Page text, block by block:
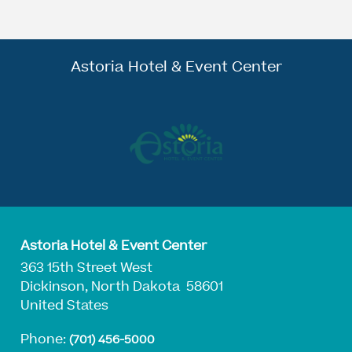
Astoria Hotel & Event Center
Astoria Hotel & Event Center
363 15th Street West
Dickinson, North Dakota 58601
United States
Phone: (701) 456-5000